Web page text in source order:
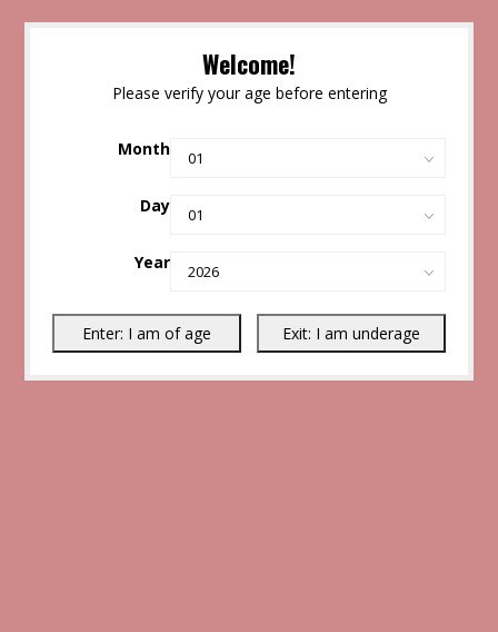
Welcome!
Please verify your age before entering
Month
Day
Year